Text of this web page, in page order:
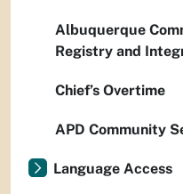
Albuquerque
Registry and
Chief’s Overtime
APD Community
Language Access